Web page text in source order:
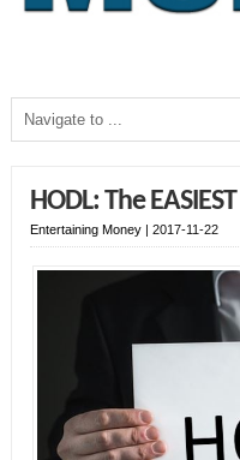
HODL: The
Entertaining Money| 2017-11-22